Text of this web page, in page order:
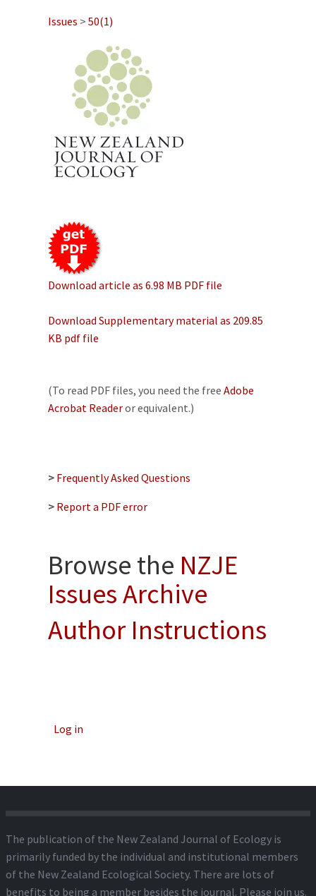
Issues > 50(1)
Download article as 6.98 MB PDF file
Download Supplementary material as 209.85
KB pdf file
(To read PDF files, you need the free Adobe
Acrobat Readeror equivalent.)
> Frequently Asked Questions
> Report a PDF error
Browse the NZJE
Issues Archive
Author Instructions
Log in
The publication of the New Zealand Journal of Ecology is
primarily funded by the individual and institutional members
of the New Zealand Ecological Society. There are lots of
benefits to being a member besides the journal. Please join us.